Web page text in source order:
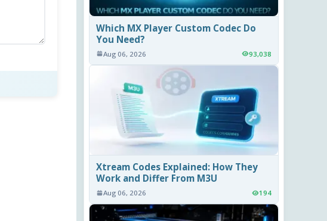
Which MX Player Custom Codec Do
You Need?
Aug 06, 2026 93,038
Xtream Codes Explained: How They
Work and Differ From M3U
Aug 06, 2026 194